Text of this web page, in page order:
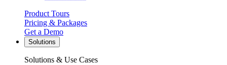
Product Tours
Pricing & Packages
Get a Demo
Solutions
Solutions & Use Cases